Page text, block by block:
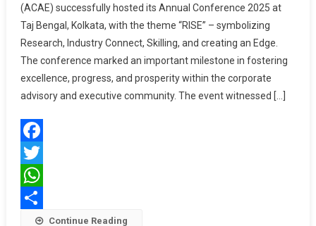
(ACAE) successfully hosted its Annual Conference 2025 at
Taj Bengal, Kolkata, with the theme “RISE” – symbolizing
Research, Industry Connect, Skilling, and creating an Edge.
The conference marked an important milestone in fostering
excellence, progress, and prosperity within the corporate
advisory and executive community. The event witnessed […]
Facebook
Twitter
WhatsApp
Share Continue Reading